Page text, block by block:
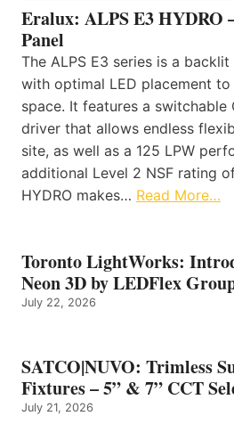
Eralux: ALPS E3 HYDRO
Panel
The ALPS E3 series is a
with optimal LED placement
space. It features a switchable
driver that allows endless
site, as well as a 125 LPW
additional Level 2 NSF rating
HYDRO makes… Read More…
Toronto LightWorks:
Neon 3D by LEDFlex
July 22, 2026
SATCO|NUVO: Trimless
Fixtures – 5” & 7” CCT
July 21, 2026